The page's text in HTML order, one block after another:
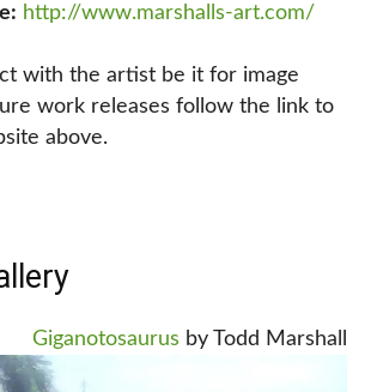
http://www.marshalls-art.com/
with the artist be it for image
work releases follow the link to
above.
Giganotosaurus by Todd Marshall